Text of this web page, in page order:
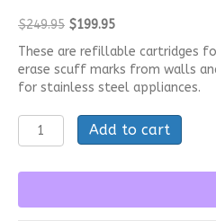
$249.95 Original
was:
$249.95.
$199.95Current
is:
$199.95.
These are refillable cartridges
erase scuff marks from walls
for stainless steel appliances.
GooEraser
Cartridges
GooMover
Pack)
Add to cart